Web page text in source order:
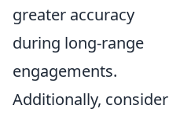
greater accuracy
during long-range
engagements.
Additionally, consider